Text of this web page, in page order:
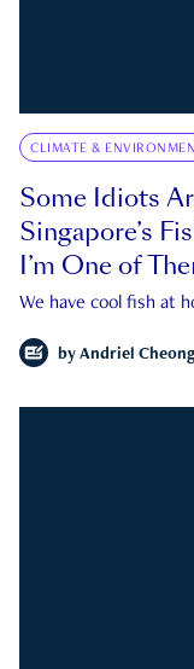
CLIMATE &
Some Idiots
Singapore’s
I’m One of
We have cool fish at
by Andriel